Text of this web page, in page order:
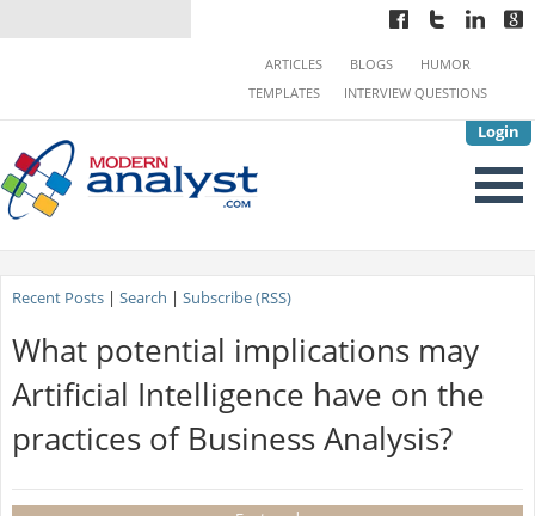
Login
ARTICLES BLOGS
HUMOR
TEMPLATES
INTERVIEW QUESTIONS
Recent Posts| Search | Subscribe (RSS)
What potential implications may
Artificial Intelligence have on the
practices of Business Analysis?